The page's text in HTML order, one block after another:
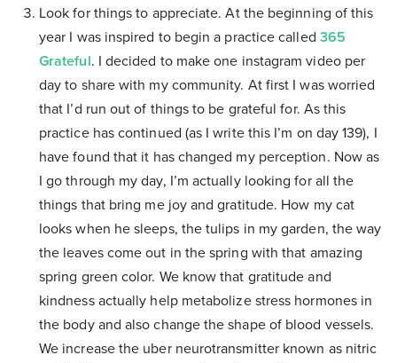
Look for things to appreciate. At the beginning of this
year I was inspired to begin a practice called 365
Grateful. I decided to make one instagram video per
day to share with my community. At first I was worried
that I’d run out of things to be grateful for. As this
practice has continued (as I write this I’m on day 139), I
have found that it has changed my perception. Now as
I go through my day, I’m actually looking for all the
things that bring me joy and gratitude. How my cat
looks when he sleeps, the tulips in my garden, the way
the leaves come out in the spring with that amazing
spring green color. We know that gratitude and
kindness actually help metabolize stress hormones in
the body and also change the shape of blood vessels.
We increase the uber neurotransmitter known as nitric